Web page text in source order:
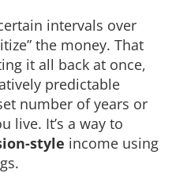
intervals over
the money. That
it all back at once,
predictable
number of years or
live. It’s a way to
style income using